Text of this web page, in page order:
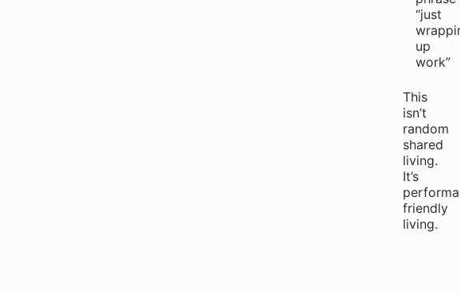
“just
up
work”
This
isn’t
random
shared
living.
It’s
friendly
living.